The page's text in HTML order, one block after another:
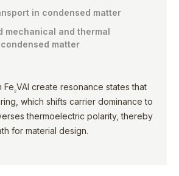
in condensed matter
mechanical and thermal
matter
Fe₂VAl create resonance states that
which shifts carrier dominance to
thermoelectric polarity, thereby
for material design.